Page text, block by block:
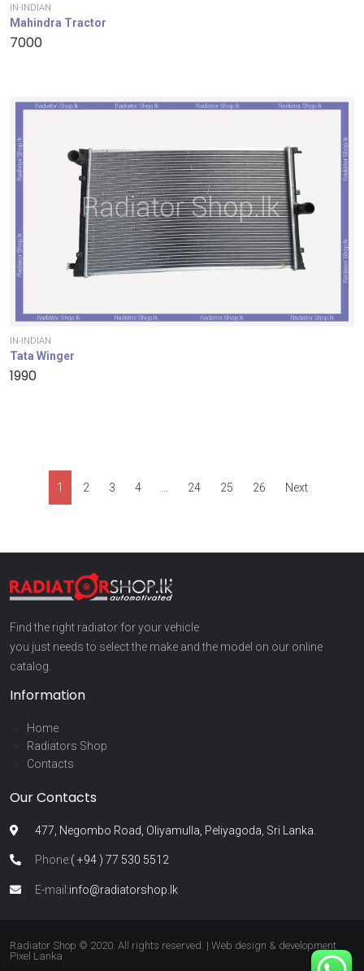
IN-INDIAN
Mahindra Tractor
7000
IN-INDIAN
Tata Winger
1990
1 2 3 4 24 25 26 Next
Find the right radiator for your vehicle
you just needs to select the make and the model on our online
catalog.
Information
Home
Radiators Shop
Contacts
Our Contacts
477, Negombo Road, Oliyamulla, Peliyagoda, Sri Lanka.
Phone:( +94 ) 77 530 5512
E-mail:info@radiatorshop.lk
Radiator Shop © 2020. All rights reserved. | Web design & development
Pixel Lanka